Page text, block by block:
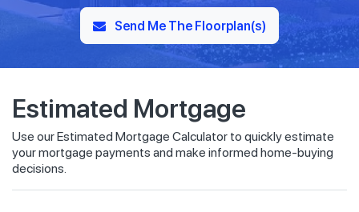
Send Me The Floorplan(s)
Estimated Mortgage
Use our Estimated Mortgage Calculator to quickly estimate
your mortgage payments and make informed home-buying
decisions.